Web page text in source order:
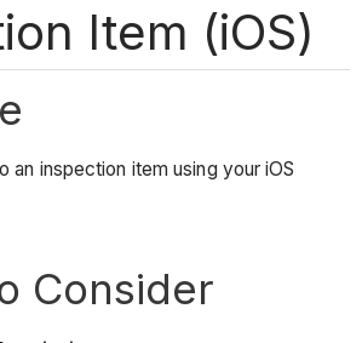
Item (iOS)
an inspection item using your iOS
Consider